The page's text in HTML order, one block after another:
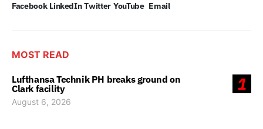
Facebook LinkedIn Twitter YouTube Email
MOST READ
1
Lufthansa Technik PH breaks ground on
Clark facility
August 6, 2026